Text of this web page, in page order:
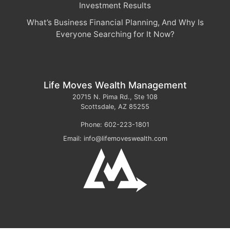
Investment Results
What’s Business Financial Planning, And Why Is
Everyone Searching for It Now?
Life Moves Wealth Management
20715 N. Pima Rd., Ste 108
Scottsdale, AZ 85255
Phone: 602-223-1801
Email: info@lifemoveswealth.com